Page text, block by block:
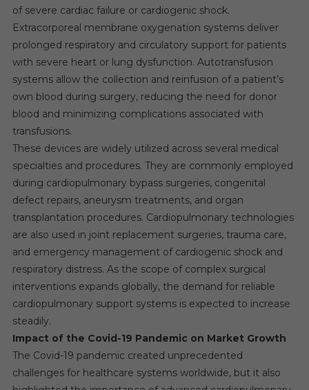
of severe cardiac failure or cardiogenic shock.
Extracorporeal membrane oxygenation systems deliver
prolonged respiratory and circulatory support for patients
with severe heart or lung dysfunction. Autotransfusion
systems allow the collection and reinfusion of a patient’s
own blood during surgery, reducing the need for donor
blood and minimizing complications associated with
transfusions.
These devices are widely utilized across several medical
specialties and procedures. They are commonly employed
during cardiopulmonary bypass surgeries, congenital
defect repairs, aneurysm treatments, and organ
transplantation procedures. Cardiopulmonary technologies
are also used in joint replacement surgeries, trauma care,
and emergency management of cardiogenic shock and
respiratory distress. As the scope of complex surgical
interventions expands globally, the demand for reliable
cardiopulmonary support systems is expected to increase
steadily.
Impact of the Covid-19 Pandemic on Market Growth
The Covid-19 pandemic created unprecedented
challenges for healthcare systems worldwide, but it also